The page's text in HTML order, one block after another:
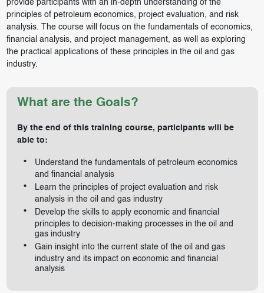
provide participants with an in-depth understanding of the
principles of petroleum economics, project evaluation, and risk
analysis. The course will focus on the fundamentals of economics,
financial analysis, and project management, as well as exploring
the practical applications of these principles in the oil and gas
industry.
What are the Goals?
By the end of this training course, participants will be
able to:
Understand the fundamentals of petroleum economics
and financial analysis
Learn the principles of project evaluation and risk
analysis in the oil and gas industry
Develop the skills to apply economic and financial
principles to decision-making processes in the oil and
gas industry
Gain insight into the current state of the oil and gas
industry and its impact on economic and financial
analysis